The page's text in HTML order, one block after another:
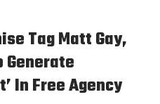
Tag Matt Gay,
Generate
In Free Agency